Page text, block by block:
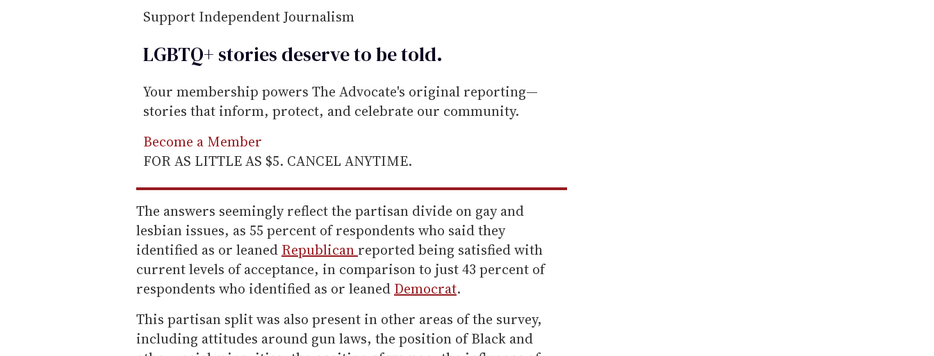
Support Independent Journalism
LGBTQ+ stories deserve to betold.
Your membership powers The Advocate's original reporting—
stories that inform, protect, and celebrate our community.
Become a Member
FOR AS LITTLE AS $5. CANCEL ANYTIME.
The answers seemingly reflect the partisan divide on gay and
lesbian issues, as 55 percent of respondents who said they
identified as or leaned Republican reported being satisfied with
current levels of acceptance, in comparison to just 43 percent of
respondents who identified as or leaned Democrat.
This partisan split was also present in other areas of the survey,
including attitudes around gun laws, the position of Black and